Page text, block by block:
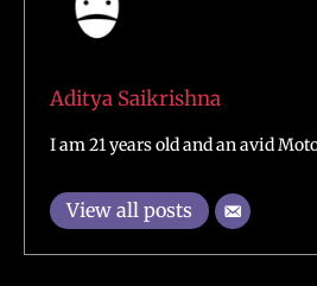
Aditya Saikrishna
I am 21 years old and an avid
View all posts